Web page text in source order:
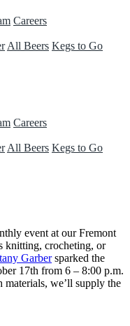
Careers
All Beers Kegs to Go
Careers
All Beers Kegs to Go
event at our Fremont
knitting, crocheting, or
Garbersparked the
17th from 6 – 8:00 p.m.
we’ll supply the